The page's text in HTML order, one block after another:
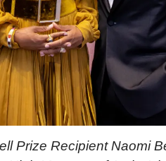
Prize Recipient Naomi